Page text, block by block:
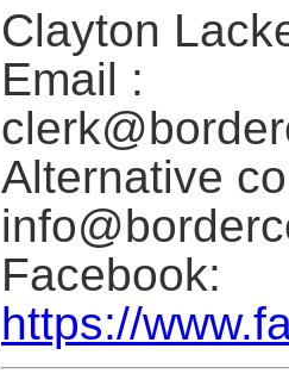
Clayton
Email :
Alternative
Facebook:
https://